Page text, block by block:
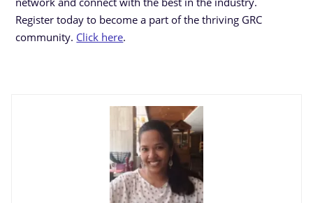
Register today to become a part of the thriving GRC
community. Click here.